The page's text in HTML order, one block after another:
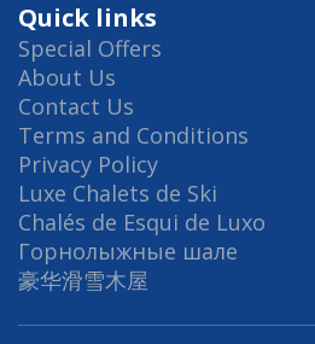
Quick links
Special Offers
About Us
Contact Us
Terms and Conditions
Privacy Policy
Luxe Chalets de Ski
Chalés de Esqui de Luxo
Горнолыжные шале
豪华滑雪木屋